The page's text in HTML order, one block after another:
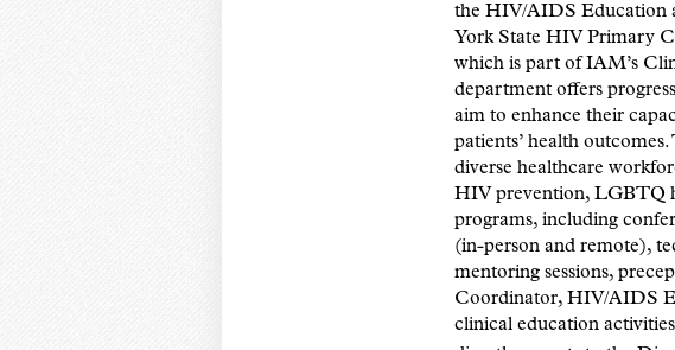
the HIV/AIDS Education
York State HIV Primary
which is part of IAM’s
department offers
aim to enhance their
patients’ health
diverse healthcare
HIV prevention, LGBTQ
programs, including
(in-person and remote),
mentoring sessions,
Coordinator, HIV/AIDS
clinical education